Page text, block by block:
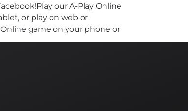
our A-Play Online
or play on web or
game on your phone or